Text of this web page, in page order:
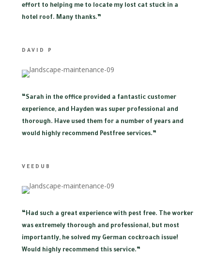
effort to helping me to locate my lost cat stuck in a
hotel roof. Many thanks.”
DAVID P
“Sarah in the office provided a fantastic customer
experience, and Hayden was super professional and
thorough. Have used them for a number of years and
would highly recommend Pestfree services.”
VEEDUB
“Had such a great experience with pest free. The worker
was extremely thorough and professional, but most
importantly, he solved my German cockroach issue!
Would highly recommend this service.”